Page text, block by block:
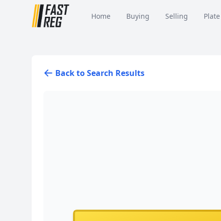
Home Buying Selling
Back to Search Results